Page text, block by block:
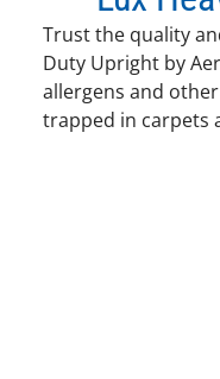
Trust the quality
Duty Upright by
allergens and
trapped in carpets